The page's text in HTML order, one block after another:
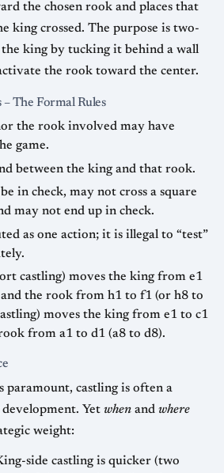
the chosen rook and places that
king crossed. The purpose is two-
the king by tucking it behind a wall
the rook toward the center.
The Formal Rules
the rook involved may have
game.
between the king and that rook.
in check, may not cross a square
may not end up in check.
as one action; it is illegal to “test”
castling) moves the king from e1
the rook from h1 to f1 (or h8 to
moves the king from e1 to c1
from a1 to d1 (a8 to d8).
paramount, castling is often a
Yet when and where
weight:
side castling is quicker (two